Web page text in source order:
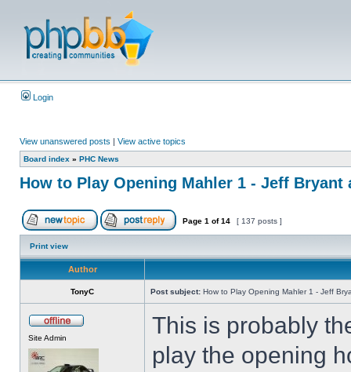
Login
View unanswered posts | View active topics
Board index » PHC News
How to Play Opening Mahler 1 - Jeff Bryant
Page 1 of14 [ 137 posts ]
Print view
Author
TonyC Post subject: How to Play Opening Mahler 1 - Jeff
Site Admin
This is probably
play the opening